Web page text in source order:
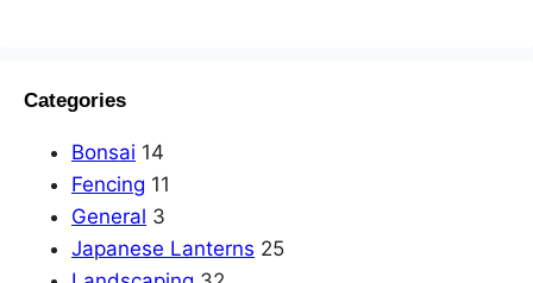
Categories
Bonsai 14
Fencing 11
General 3
Japanese Lanterns 25